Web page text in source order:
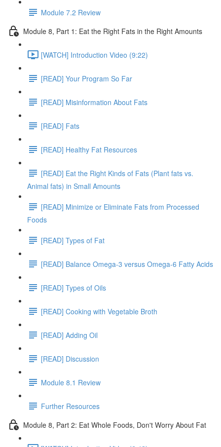
Module 7.2 Review
Module 8, Part 1: Eat the Right Fats in the Right Amounts
[WATCH] Introduction Video (9:22)
[READ] Your Program So Far
[READ] Misinformation About Fats
[READ] Fats
[READ] Healthy Fat Resources
[READ] Eat the Right Kinds of Fats (Plant fats vs.
Animal fats) in Small Amounts
[READ] Minimize or Eliminate Fats from Processed
Foods
[READ] Types of Fat
[READ] Balance Omega-3 versus Omega-6 Fatty Acids
[READ] Types of Oils
[READ] Cooking with Vegetable Broth
[READ] Adding Oil
[READ] Discussion
Module 8.1 Review
Further Resources
Module 8, Part 2: Eat Whole Foods, Don't Worry About Fat